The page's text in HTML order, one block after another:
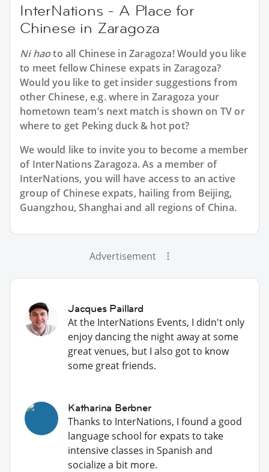
InterNations - A Place for
Chinese in Zaragoza
Ni haoto all Chinese in Zaragoza! Would you like
to meet fellow Chinese expats in Zaragoza?
Would you like to get insider suggestions from
other Chinese, e.g. where in Zaragoza your
hometown team’s next match is shown on TV or
where to get Peking duck & hot pot?
We would like to invite you to become a member
of InterNationsZaragoza. As a member of
InterNations, you will have access to an active
group of Chineseexpats, hailing from Beijing,
Guangzhou, Shanghai and all regions of China.
Advertisement
Jacques Paillard
At the InterNations Events, I didn't only
enjoy dancing the night away at some
great venues, but I also got to know
some great friends.
Katharina Berbner
Thanks to InterNations, I found a good
language school for expats to take
intensive classes in Spanish and
socialize a bit more.